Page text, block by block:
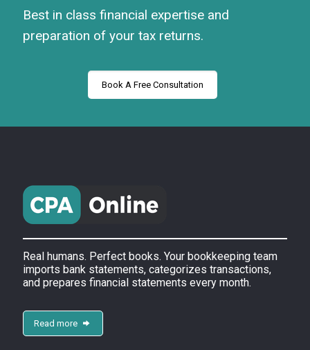
Best in class financial expertise and
preparation of your tax returns.
Book A Free Consultation
Real humans. Perfect books. Your bookkeeping team
imports bank statements, categorizes transactions,
and prepares financial statements every month.
Read more